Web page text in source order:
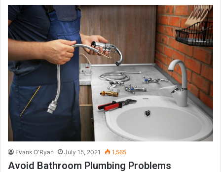
Evans O'Ryan July 15, 2021 1,565
Avoid Bathroom Plumbing Problems